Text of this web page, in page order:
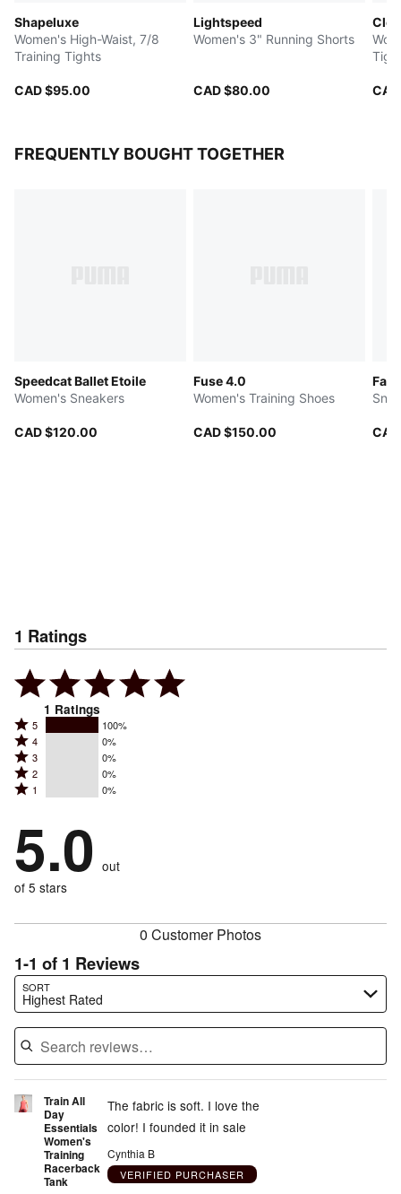
Shapeluxe
Women's High-Waist, 7/8
Training Tights
CAD $95.00
Lightspeed
Women's 3" Running Shorts
CAD $80.00
Women's 6"
FREQUENTLY BOUGHT TOGETHER
Speedcat Ballet Etoile
Women's Sneakers
CAD $120.00
Fuse 4.0
Women's Training Shoes
CAD $150.00
1 Ratings
1 Ratings
Rated
5
stars
by
of
reviewers
5 100%
Rated
4
stars
by
of
reviewers
4 0%
Rated
3
stars
0%
of
reviewers
3 0%
Rated
2
by
0%
of
reviewers
2 0%
Rated
stars
by
0%
of
1 0%
5.0 out
of 5 stars
0 Customer Photos
1-1 of 1 Reviews
SORT
Highest Rated
Search reviews…
Train All
Day
Essentials
Women's
Training
Racerback
Tank
The fabric is soft. I love the
color! I founded it in sale
Cynthia B
VERIFIED PURCHASER